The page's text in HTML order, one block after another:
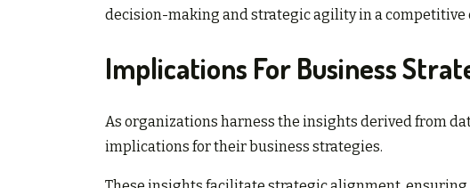
decision-making and strategic agility in a competitive
Implications For Business
As organizations harness the insights derived from
implications for their business strategies.